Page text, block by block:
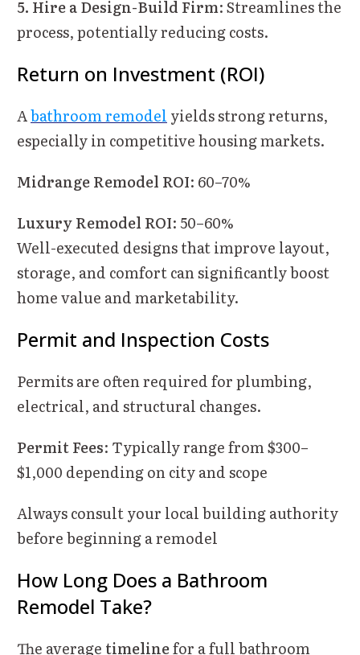
5. Hire a Design-Build Firm: Streamlines the
process, potentially reducing costs.
Return on Investment (ROI)
Abathroom remodel yields strong returns,
especially in competitive housing markets.
Midrange Remodel ROI: 60–70%
Luxury Remodel ROI: 50–60%
Well-executed designs that improve layout,
storage, and comfort can significantly boost
home value and marketability.
Permit and Inspection Costs
Permits are often required for plumbing,
electrical, and structural changes.
Permit Fees: Typically range from $300–
$1,000 depending on city and scope
Always consult your local building authority
before beginning a remodel
How Long Does a Bathroom
Remodel Take?
The average timelinefor a full bathroom